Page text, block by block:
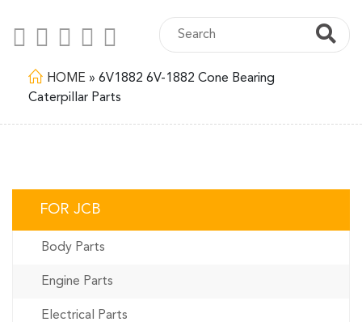
HOME » 6V1882 6V-1882 Cone Bearing
Caterpillar Parts
FOR JCB
Body Parts
Engine Parts
Electrical Parts